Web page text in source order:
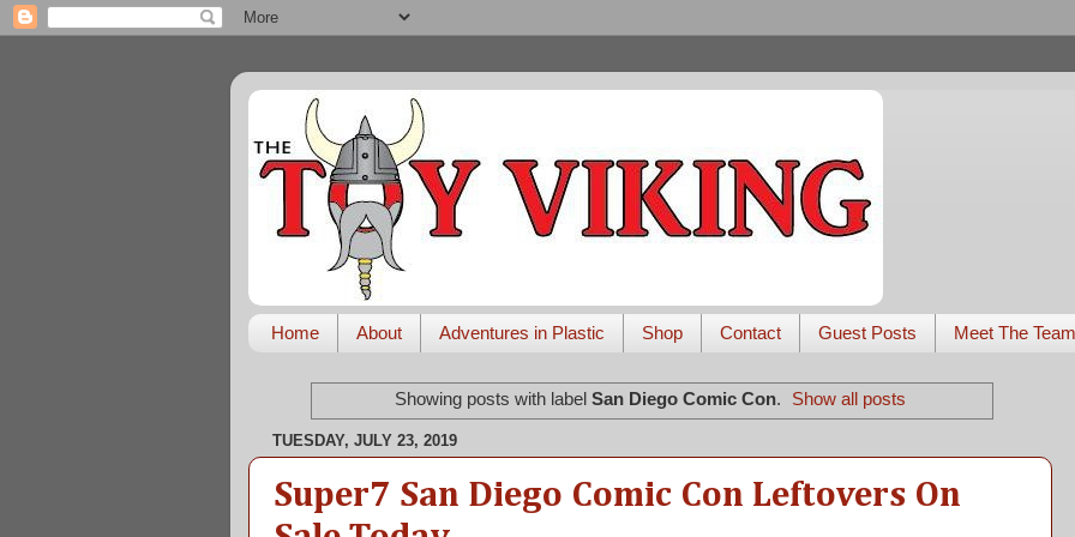
Home About Adventures in Plastic Shop Contact Guest Posts Meet The Team
Showing posts with label San Diego Comic Con. Show all posts
TUESDAY, JULY 23, 2019
Super7 San Diego Comic Con Leftovers On